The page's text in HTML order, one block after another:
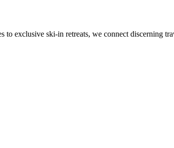
exclusive ski-in retreats, we connect discerning